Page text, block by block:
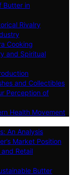
Butter in
Rivalry
Cooking
and Spiritual
and Collectibles
Perception of
Health Movement
An Analysis
Market Position
Retail
Butter